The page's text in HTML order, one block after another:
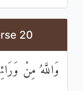
20
وَاللَّهُ مِنْ